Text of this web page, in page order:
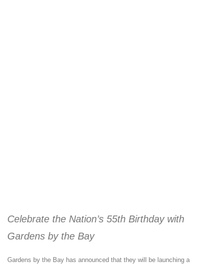
Celebrate the Nation’s 55th Birthday with
Gardens by the Bay
Gardens by the Bay has announced that they will be launching a